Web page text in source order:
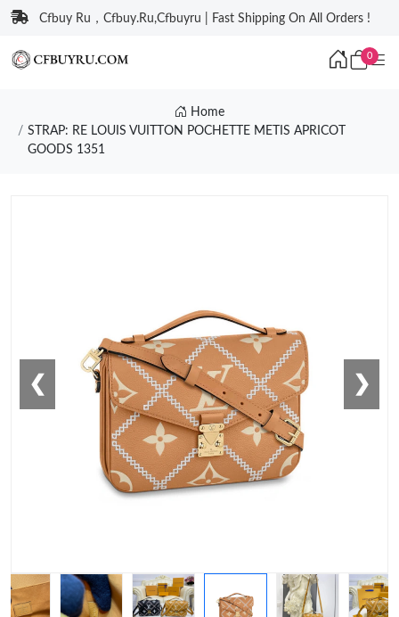
Cfbuy Ru，Cfbuy.Ru,Cfbuyru | Fast Shipping On All Orders !
0
Home
STRAP: RE LOUIS VUITTON POCHETTE METIS APRICOT
GOODS 1351
❮ ❯